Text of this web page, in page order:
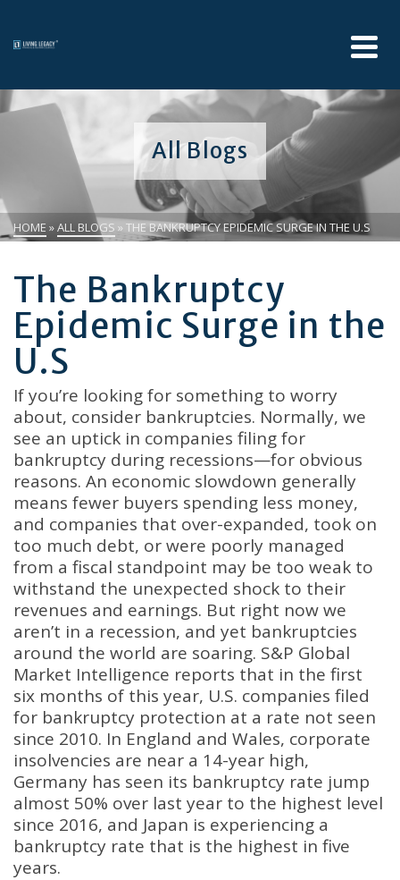
All Blogs
HOME »ALL BLOGS » THE BANKRUPTCY EPIDEMIC SURGE IN THE U.S
The Bankruptcy
Epidemic Surge in the
U.S
If you’re looking for something to worry
about, consider bankruptcies. Normally, we
see an uptick in companies filing for
bankruptcy during recessions—for obvious
reasons. An economic slowdown generally
means fewer buyers spending less money,
and companies that over-expanded, took on
too much debt, or were poorly managed
from a fiscal standpoint may be too weak to
withstand the unexpected shock to their
revenues and earnings. But right now we
aren’t in a recession, and yet bankruptcies
around the world are soaring. S&P Global
Market Intelligence reports that in the first
six months of this year, U.S. companies filed
for bankruptcy protection at a rate not seen
since 2010. In England and Wales, corporate
insolvencies are near a 14-year high,
Germany has seen its bankruptcy rate jump
almost 50% over last year to the highest level
since 2016, and Japan is experiencing a
bankruptcy rate that is the highest in five
years.